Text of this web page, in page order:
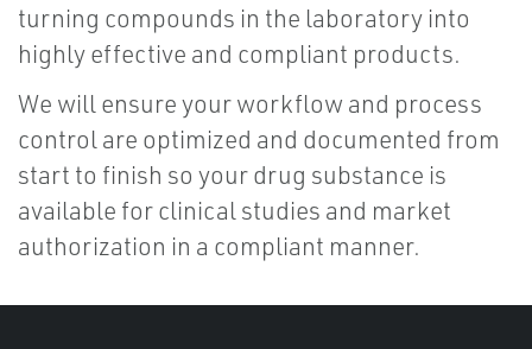
turning compounds in the laboratory into
highly effective and compliant products.
We will ensure your workflow and process
control are optimized and documented from
start to finish so your drug substance is
available for clinical studies and market
authorization in a compliant manner.